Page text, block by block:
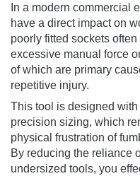
In a modern commercial
have a direct impact on
poorly fitted sockets
excessive manual force
of which are primary
repetitive injury.
This tool is designed
precision sizing, which
physical frustration of
By reducing the reliance
undersized tools, you